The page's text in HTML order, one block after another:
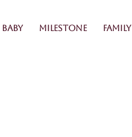
Baby Milestone Family